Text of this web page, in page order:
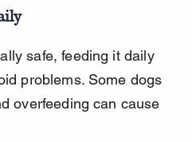
safe, feeding it daily
problems. Some dogs
overfeeding can cause